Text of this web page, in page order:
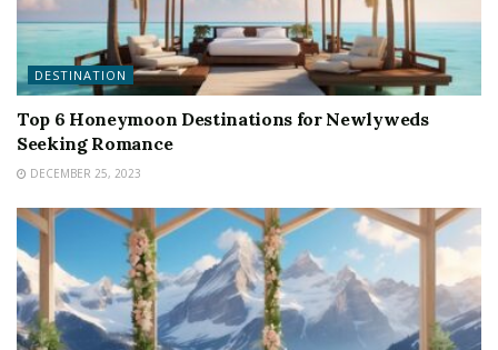
DESTINATION
Top 6 Honeymoon Destinations for Newlyweds
Seeking Romance
DECEMBER 25, 2023